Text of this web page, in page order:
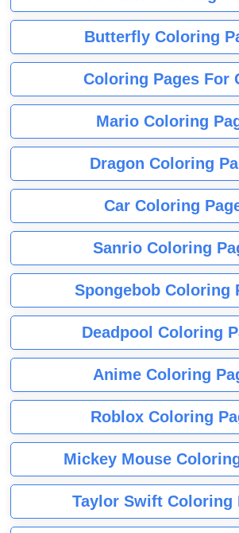
Butterfly Coloring
Coloring Pages For
Mario Coloring
Dragon Coloring
Car Coloring
Sanrio Coloring
Spongebob Coloring
Deadpool Coloring
Anime Coloring
Roblox Coloring
Mickey Mouse
Taylor Swift Coloring